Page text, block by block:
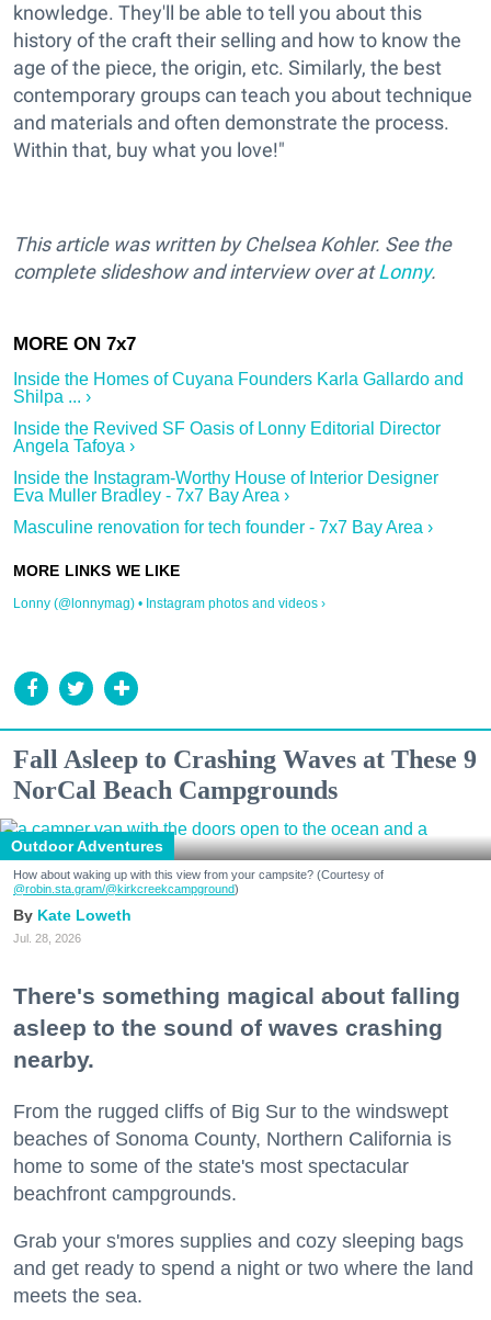
knowledge. They'll be able to tell you about this
history of the craft their selling and how to know the
age of the piece, the origin, etc. Similarly, the best
contemporary groups can teach you about technique
and materials and often demonstrate the process.
Within that, buy what you love!"
This article was written by Chelsea Kohler. See the
complete slideshow and interview over atLonny.
Inside the Homes of Cuyana Founders Karla Gallardo and
Shilpa ... ›
Inside the Revived SF Oasis of Lonny Editorial Director
Angela Tafoya ›
Inside the Instagram-Worthy House of Interior Designer
Eva Muller Bradley - 7x7 Bay Area ›
Masculine renovation for tech founder - 7x7 Bay Area ›
Lonny (@lonnymag) • Instagram photos and videos ›
Fall Asleep to Crashing Waves at These 9
NorCal Beach Campgrounds
Outdoor Adventures
How about waking up with this view from your campsite? (Courtesy of
@robin.sta.gram/@kirkcreekcampground)
Kate Loweth
Jul. 28, 2026
There's something magical about falling
asleep to the sound of waves crashing
nearby.
From the rugged cliffs of Big Sur to the windswept
beaches of Sonoma County, Northern California is
home to some of the state's most spectacular
beachfront campgrounds.
Grab your s'mores supplies and cozy sleeping bags
and get ready to spend a night or two where the land
meets the sea.